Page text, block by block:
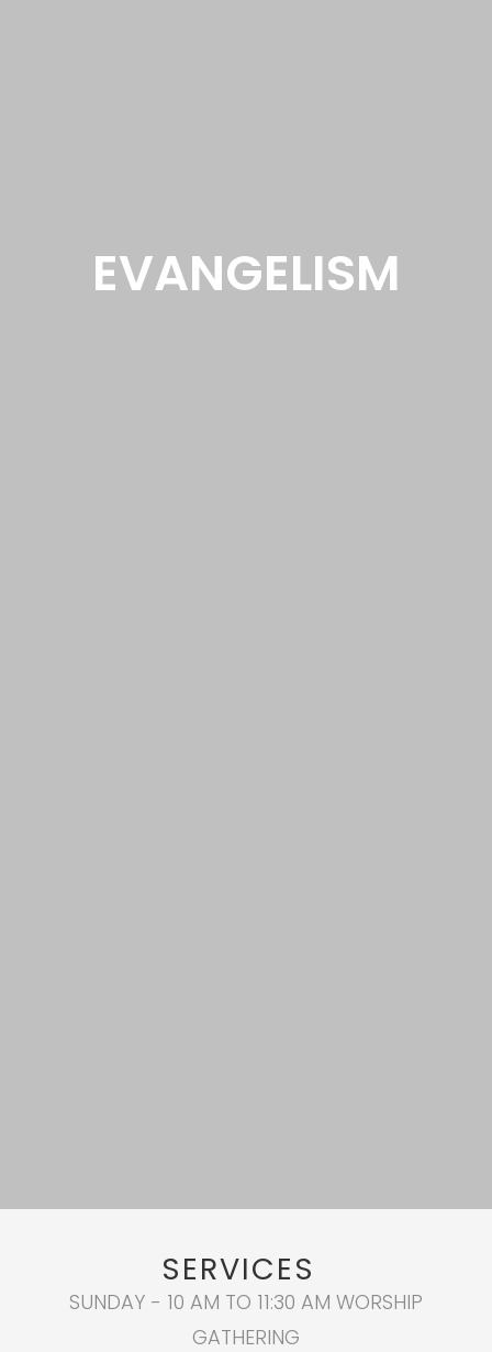
EVANGELISM
SERVICES
SUNDAY - 10 AM TO 11:30 AM WORSHIP
GATHERING